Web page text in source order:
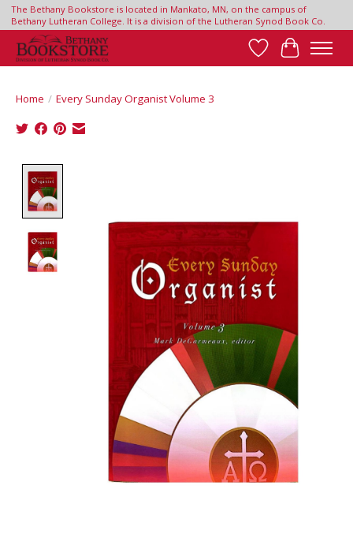
The Bethany Bookstore is located in Mankato, MN, on the campus of
Bethany Lutheran College. It is a division of the Lutheran Synod Book Co.
Wish List
Cart
Home / Every Sunday Organist Volume 3